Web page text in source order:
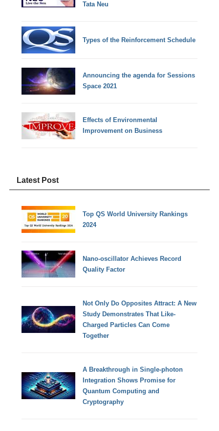
Tata Neu
Types of the Reinforcement Schedule
Announcing the agenda for Sessions
Space 2021
Effects of Environmental
Improvement on Business
Latest Post
Top QS World University Rankings
2024
Nano-oscillator Achieves Record
Quality Factor
Not Only Do Opposites Attract: A New
Study Demonstrates That Like-
Charged Particles Can Come
Together
A Breakthrough in Single-photon
Integration Shows Promise for
Quantum Computing and
Cryptography